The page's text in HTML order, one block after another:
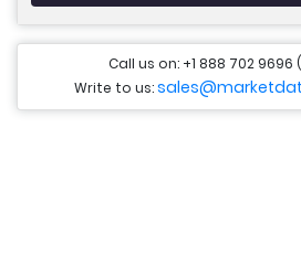
Call us on: +1 888 702 9696
Write to us: